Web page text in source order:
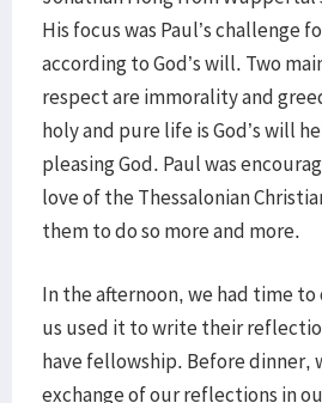
His focus was Paul’s challenge
according to God’s will. Two
respect are immorality and
holy and pure life is God’s will
pleasing God. Paul was
love of the Thessalonian
them to do so more and more.
In the afternoon, we had time to
us used it to write their
have fellowship. Before dinner,
exchange of our reflections in